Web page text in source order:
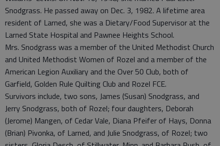
Snodgrass. He passed away on Dec. 3, 1982. A lifetime area
resident of Larned, she was a Dietary/Food Supervisor at the
Larned State Hospital and Pawnee Heights School.
Mrs. Snodgrass was a member of the United Methodist Church
and United Methodist Women of Rozel and a member of the
American Legion Auxiliary and the Over 50 Club, both of
Garfield, Golden Rule Quilting Club and Rozel FCE.
Survivors include, two sons, James (Susan) Snodgrass, and
Jerry Snodgrass, both of Rozel; four daughters, Deborah
(Jerome) Mangen, of Cedar Vale, Diana Pfeifer of Hays, Donna
(Brian) Pivonka, of Larned, and Julie Snodgrass, of Rozel; two